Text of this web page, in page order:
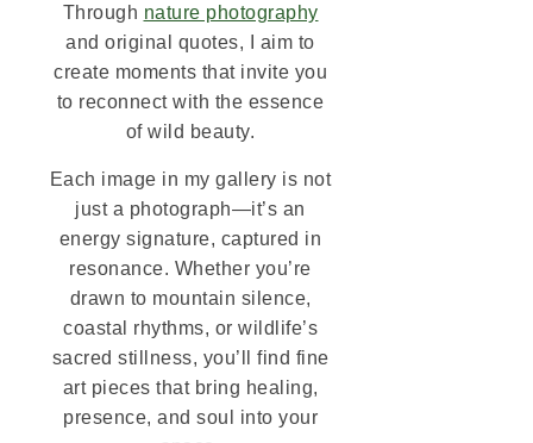
Through nature photography
and original quotes, I aim to
create moments that invite you
to reconnect with the essence
of wild beauty.
Each image in my gallery is not
just a photograph—it’s an
energy signature, captured in
resonance. Whether you’re
drawn to mountain silence,
coastal rhythms, or wildlife’s
sacred stillness, you’ll find fine
art pieces that bring healing,
presence, and soul into your